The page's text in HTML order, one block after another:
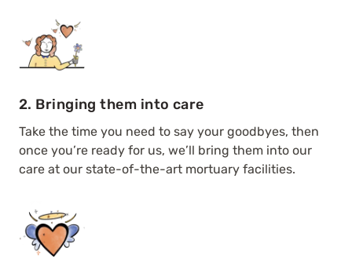
2. Bringing them into care
Take the time you need to say your goodbyes, then
once you’re ready for us, we’ll bring them into our
care at our state-of-the-art mortuary facilities.